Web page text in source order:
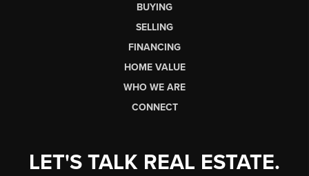
BUYING
SELLING
FINANCING
HOME VALUE
WHO WE ARE
CONNECT
LET'S TALK REAL ESTATE.